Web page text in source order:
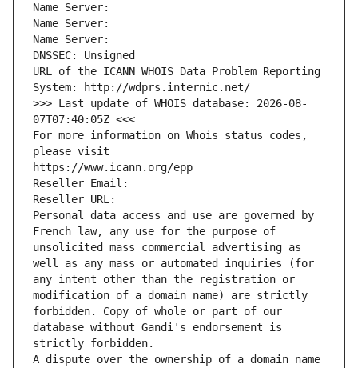
Name Server:
Name Server:
Name Server:
DNSSEC: Unsigned
URL of the ICANN WHOIS Data Problem Reporting
System: http://wdprs.internic.net/
>>> Last update of WHOIS database: 2026-08-
07T07:40:05Z <<<
For more information on Whois status codes,
please visit
https://www.icann.org/epp
Reseller Email:
Reseller URL:
Personal data access and use are governed by
French law, any use for the purpose of
unsolicited mass commercial advertising as
well as any mass or automated inquiries (for
any intent other than the registration or
modification of a domain name) are strictly
forbidden. Copy of whole or part of our
database without Gandi's endorsement is
strictly forbidden.
A dispute over the ownership of a domain name